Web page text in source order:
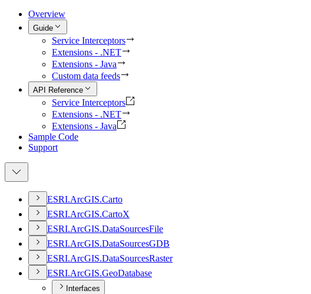
Overview
Guide
Service Interceptors
Extensions - .NET
Extensions - Java
Custom data feeds
API Reference
Service Interceptors
Extensions - .NET
Extensions - Java
Sample Code
Support
ESRI.ArcGIS.Carto
ESRI.ArcGIS.CartoX
ESRI.ArcGIS.DataSourcesFile
ESRI.ArcGIS.DataSourcesGDB
ESRI.ArcGIS.DataSourcesRaster
ESRI.ArcGIS.GeoDatabase
Interfaces